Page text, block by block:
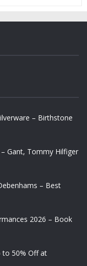
– Birthstone
Gant, Tommy Hilfiger
– Best
2026 – Book
to 50% Off at